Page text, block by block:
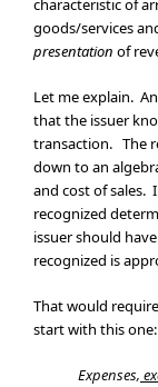
characteristic of
goods/services
presentation of
Let me explain.
that the issuer
transaction. The
down to an
and cost of sales.
recognized
issuer should
recognized is
That would
start with this one:
Expenses,